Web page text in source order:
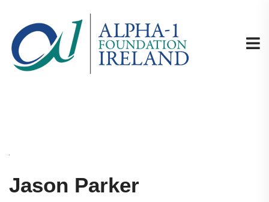
Jason Parker